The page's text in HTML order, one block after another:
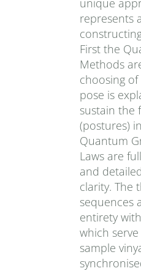
unique
represents
First the
Methods
choosing
pose is
sustain the
(postures)
Quantum
Laws are
and
clarity. The
sequences
entirety
which
sample